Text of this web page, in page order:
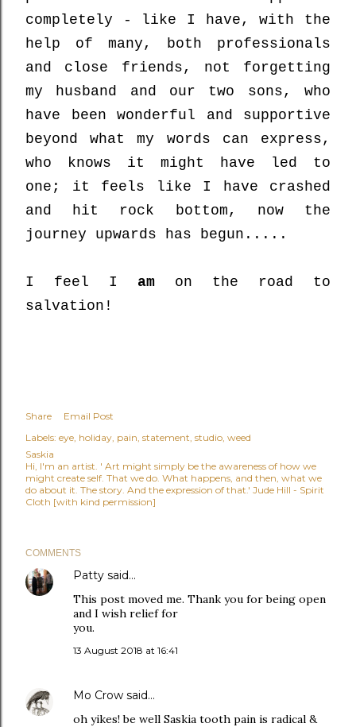
completely - like I have, with the
help of many, both professionals
and close friends, not forgetting
my husband and our two sons, who
have been wonderful and supportive
beyond what my words can express,
who knows it might have led to
one; it feels like I have crashed
and hit rock bottom, now the
journey upwards has begun.....
I feel I am on the road to
salvation!
Share
Email Post
Labels: eye holiday pain statement studio weed
Saskia
Hi, I'm an artist. ' Art might simply be the awareness of how we
might create self. That we do. What happens, and then, what we
do about it. The story. And the expression of that.' Jude Hill - Spirit
Cloth [with kind permission]
COMMENTS
Patty said…
This post moved me. Thank you for being open
and I wish relief for
you.
13 August 2018 at 16:41
Mo Crow said…
oh yikes! be well Saskia tooth pain is radical &